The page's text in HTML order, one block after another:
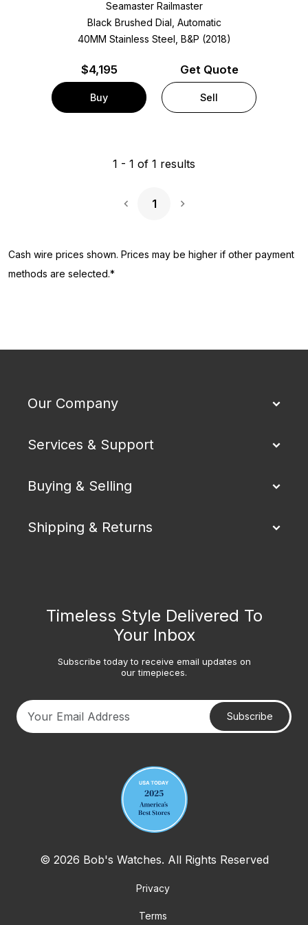
Seamaster Railmaster
Black Brushed Dial, Automatic
40MM Stainless Steel, B&P (2018)
$4,195
Buy
Get Quote
Sell
1 - 1 of 1 results
1
Cash wire prices shown. Prices may be higher if other payment
methods are selected.*
Our Company
Services & Support
Buying & Selling
Shipping & Returns
Timeless Style Delivered To
Your Inbox
Subscribe today to receive email updates on
our timepieces.
Subscribe
© 2026 Bob's Watches. All Rights Reserved
Privacy
Terms